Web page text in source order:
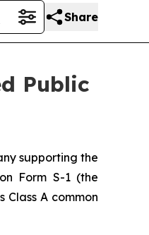
Share
Public
supporting the
Form S-1 (the
Class A common